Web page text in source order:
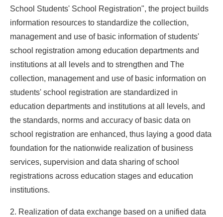
School Students' School Registration", the project builds
information resources to standardize the collection,
management and use of basic information of students'
school registration among education departments and
institutions at all levels and to strengthen and The
collection, management and use of basic information on
students' school registration are standardized in
education departments and institutions at all levels, and
the standards, norms and accuracy of basic data on
school registration are enhanced, thus laying a good data
foundation for the nationwide realization of business
services, supervision and data sharing of school
registrations across education stages and education
institutions.
2. Realization of data exchange based on a unified data